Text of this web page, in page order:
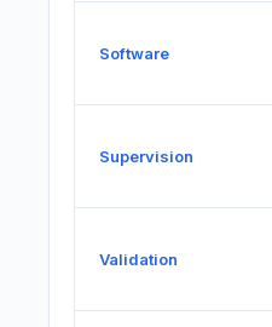
Software
Supervision
Validation